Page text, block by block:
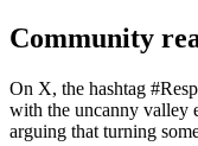
Community
On X, the hashtag
with the uncanny valley
arguing that turning